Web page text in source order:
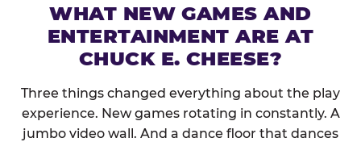
WHAT NEW GAMES AND
ENTERTAINMENT ARE AT
CHUCK E. CHEESE?
Three things changed everything about the play
experience. New games rotating in constantly. A
jumbo video wall. And a dance floor that dances